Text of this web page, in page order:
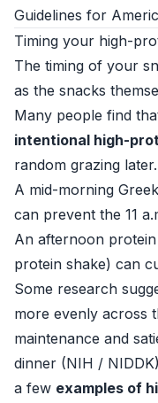
Guidelines for
Timing your high-
The timing of your
as the snacks
Many people find
intentional high-
random grazing
A mid-morning
can prevent the 11
An afternoon
protein shake) can
Some research
more evenly across
maintenance and
dinner (NIH / NIDDK
a few examples of